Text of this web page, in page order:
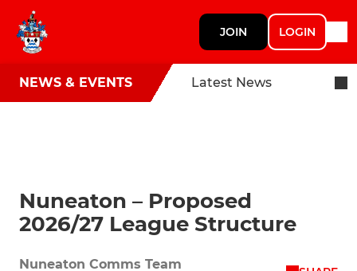
JOIN LOGIN
NEWS & EVENTS Latest News
Nuneaton – Proposed
2026/27 League Structure
Nuneaton Comms Team